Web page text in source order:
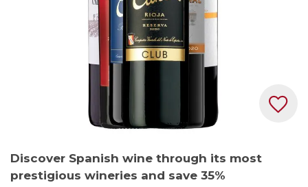
to
the
Discover Spanish wine through its most
prestigious wineries and save 35%